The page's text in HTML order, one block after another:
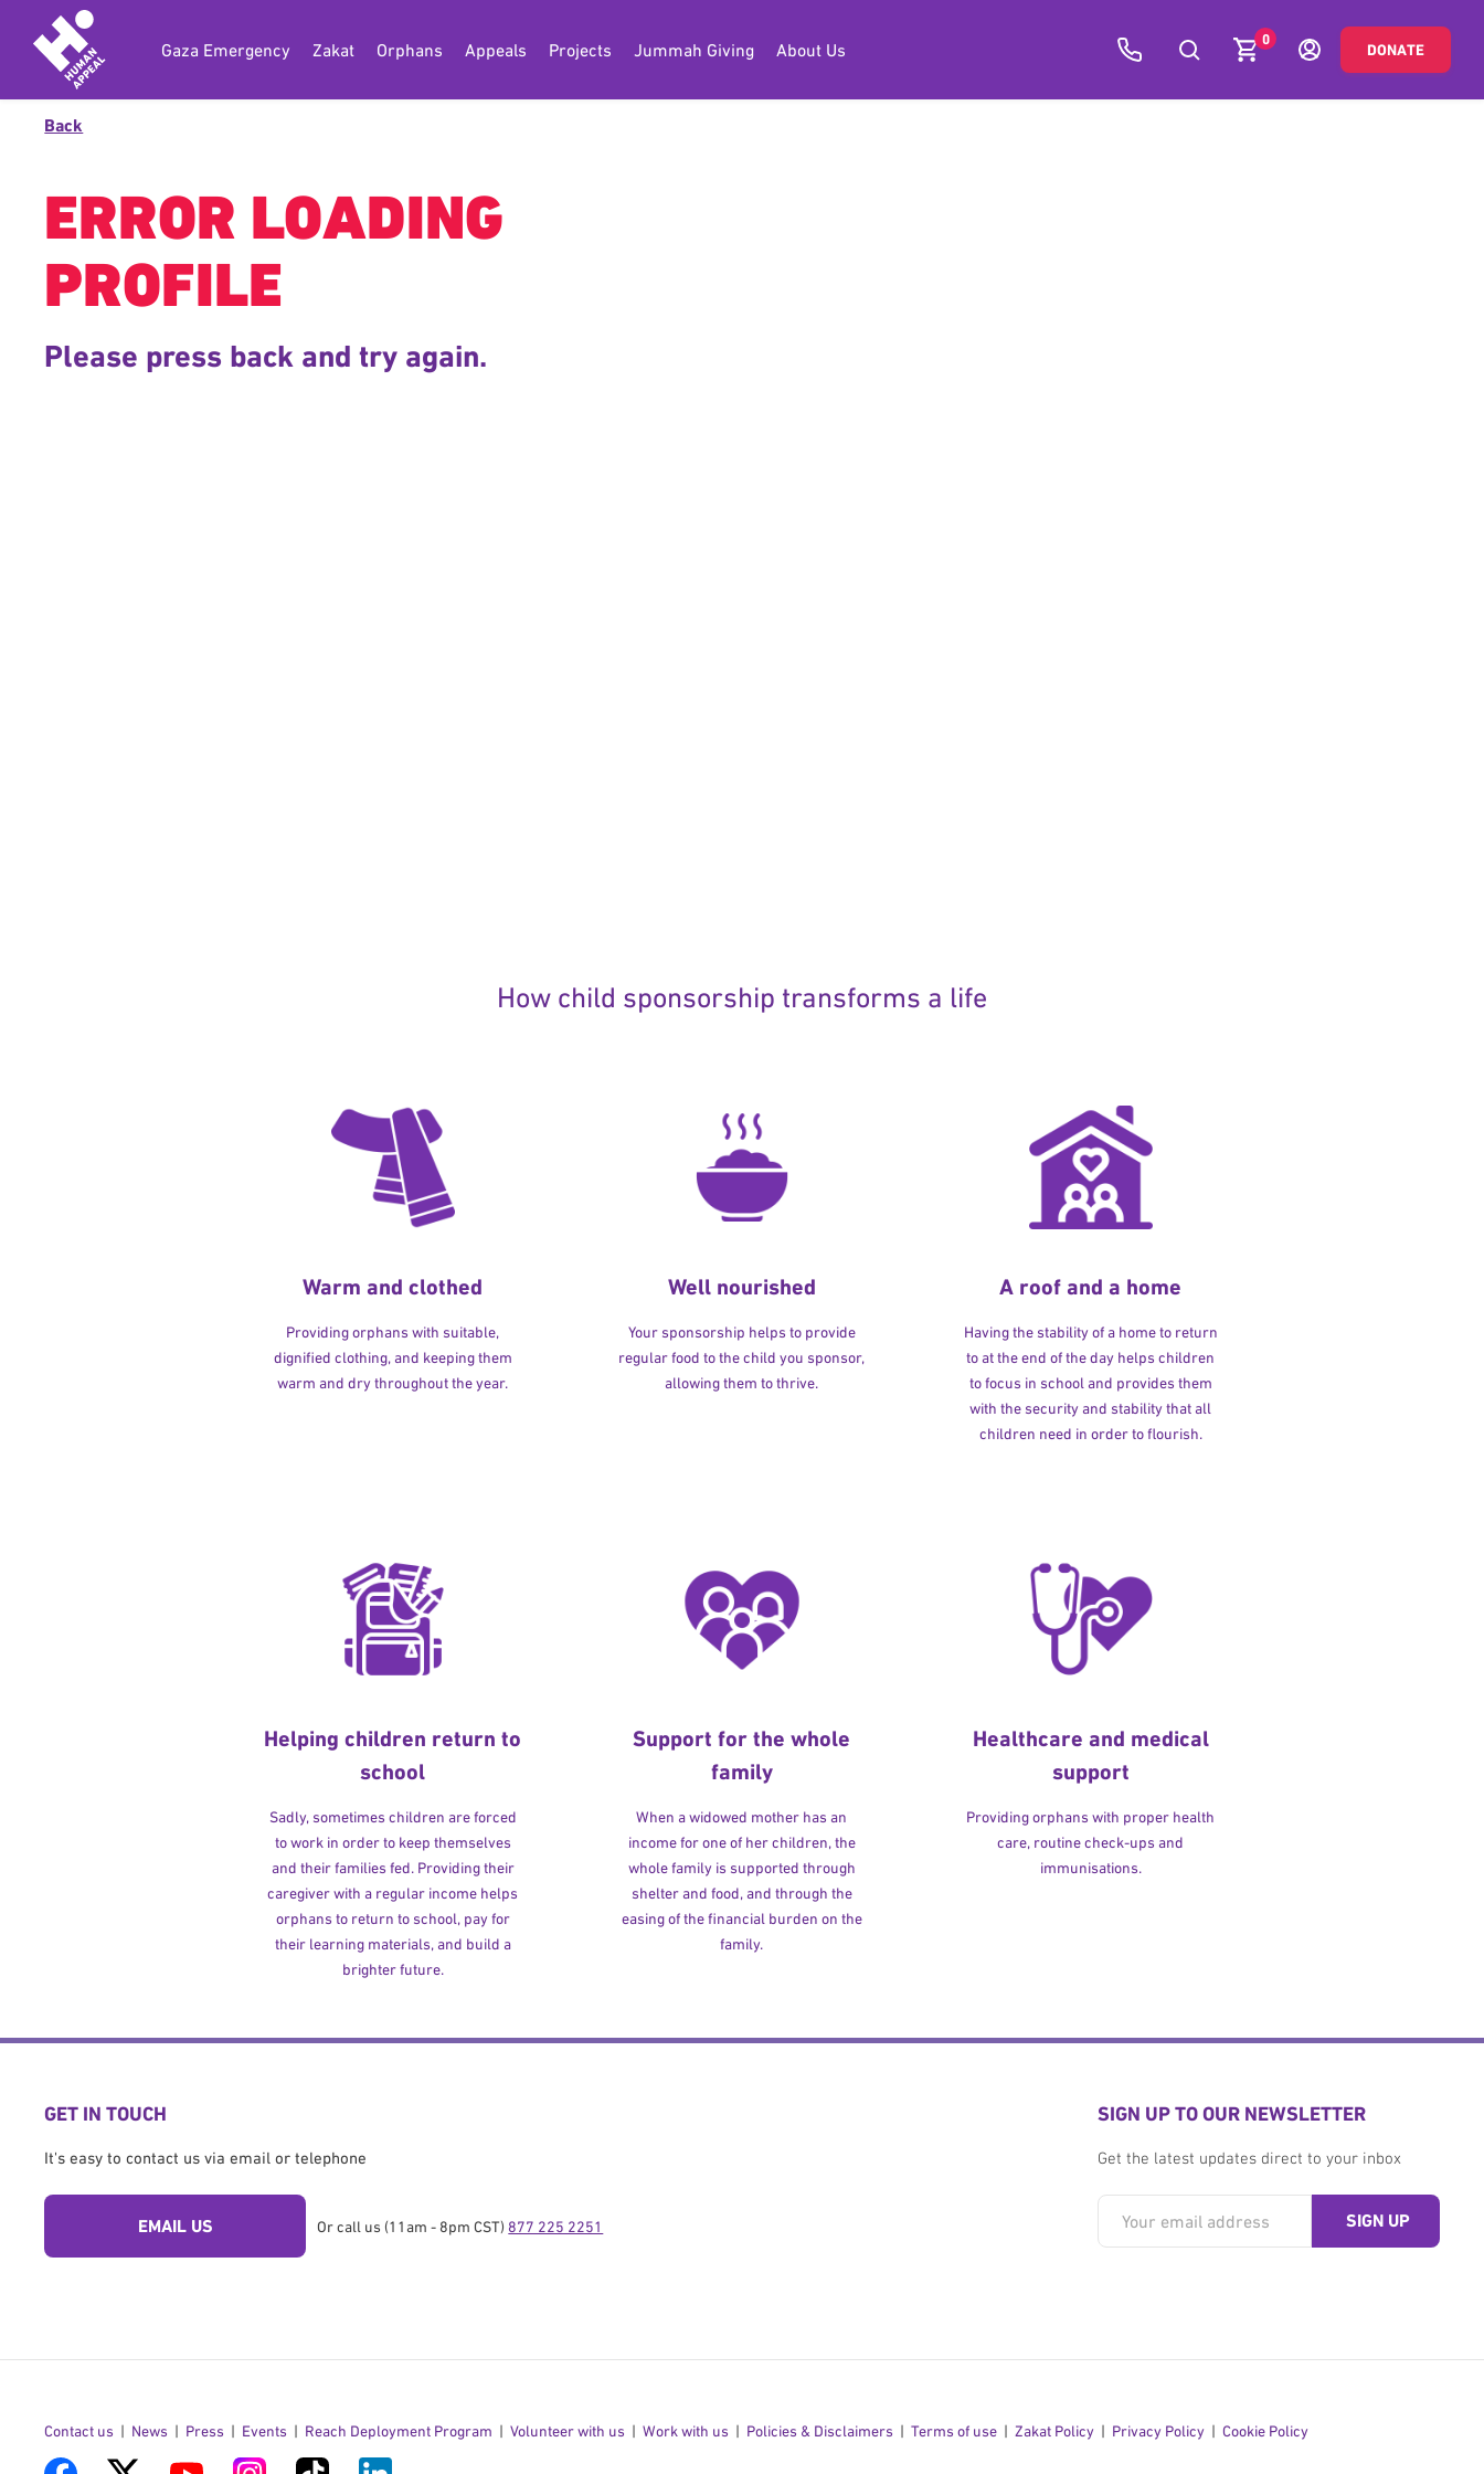
Gaza Emergency Zakat Orphans Appeals Projects Jummah Giving About Us
0
DONATE
Back
ERROR LOADING
PROFILE
Please press back and try again.
How child sponsorship transforms a life
Warm and clothed
Providing orphans with suitable,
dignified clothing, and keeping them
warm and dry throughout the year.
Well nourished
Your sponsorship helps to provide
regular food to the child you sponsor,
allowing them to thrive.
A roof and a home
Having the stability of a home to return
to at the end of the day helps children
to focus in school and provides them
with the security and stability that all
children need in order to flourish.
Helping children return to
school
Sadly, sometimes children are forced
to work in order to keep themselves
and their families fed. Providing their
caregiver with a regular income helps
orphans to return to school, pay for
their learning materials, and build a
brighter future.
Support for the whole
family
When a widowed mother has an
income for one of her children, the
whole family is supported through
shelter and food, and through the
easing of the financial burden on the
family.
Healthcare and medical
support
Providing orphans with proper health
care, routine check-ups and
immunisations.
GET IN TOUCH
It's easy to contact us via email or telephone
EMAIL US Or call us (11am - 8pm CST) 877 225 2251
SIGN UP TO OUR NEWSLETTER
Get the latest updates direct to your inbox
Contact us News Press Events Reach Deployment Program Volunteer with us Work with us Policies & Disclaimers Terms of use Zakat Policy Privacy Policy Cookie Policy